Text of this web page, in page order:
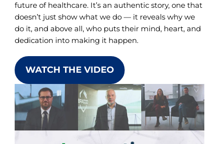
future of healthcare. It’s an authentic story, one that
doesn’t just show what we do — it reveals why we
do it, and above all, who puts their mind, heart, and
dedication into making it happen.
WATCH THE VIDEO